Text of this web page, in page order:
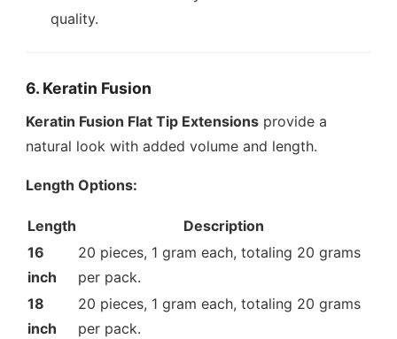
quality.
6. Keratin Fusion
Keratin Fusion Flat Tip Extensions provide a
natural look with added volume and length.
Length Options:
Length
Description
16
inch
20 pieces, 1 gram each, totaling 20 grams
per pack.
18
inch
20 pieces, 1 gram each, totaling 20 grams
per pack.